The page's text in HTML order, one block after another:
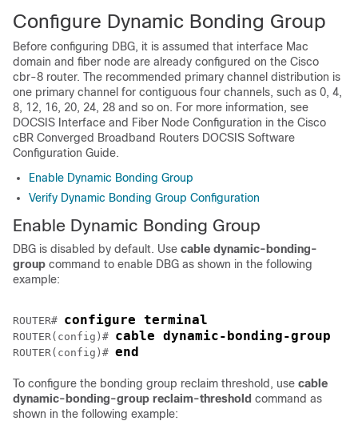
Configure Dynamic Bonding Group
Before configuring DBG, it is assumed that interface Mac
domain and fiber node are already configured on the Cisco
cbr-8 router. The recommended primary channel distribution is
one primary channel for contiguous four channels, such as 0, 4,
8, 12, 16, 20, 24, 28 and so on. For more information, see
DOCSIS Interface and Fiber Node Configuration in the Cisco
cBR Converged Broadband Routers DOCSIS Software
Configuration Guide.
Enable Dynamic Bonding Group
Verify Dynamic Bonding Group Configuration
Enable Dynamic Bonding Group
DBG is disabled by default. Use cable dynamic-bonding-
group command to enable DBG as shown in the following
example:
ROUTER# configure terminal
ROUTER(config)# cable dynamic-bonding-group
ROUTER(config)# end
To configure the bonding group reclaim threshold, use cable
dynamic-bonding-group reclaim-threshold command as
shown in the following example: